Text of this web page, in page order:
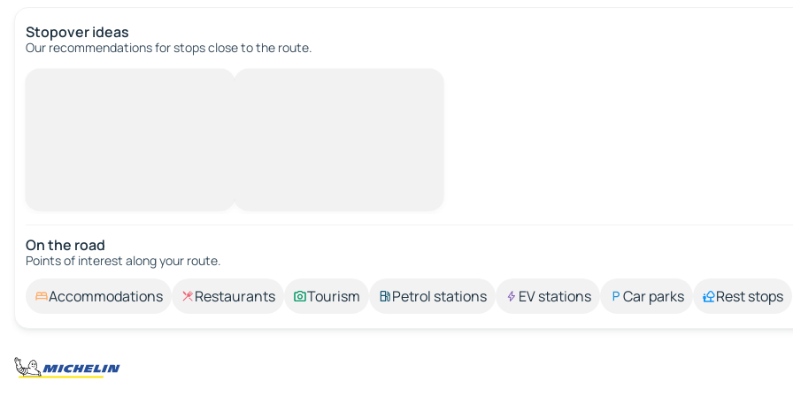
Stopover ideas
Our recommendations for stops close to the route.
On the road
Points of interest along your route.
Accommodations Restaurants Tourism Petrol stations EV stations Car parks Rest stops